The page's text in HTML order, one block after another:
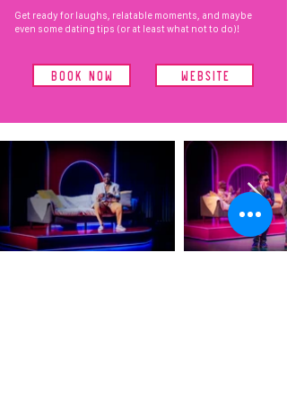
Get ready for laughs, relatable moments, and maybe
even some dating tips (or at least what not to do)!
BOOK NOW WEBSITE